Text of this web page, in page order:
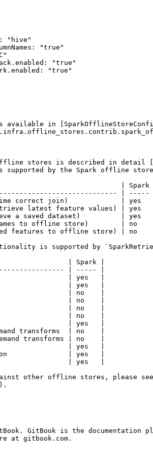
in
stores is described in detail
by the Spark offline
| Spark
| -----
time correct join)             | yes
latest feature values) | yes
a saved dataset)          | yes
to offline store)        | no
features to offline store) | no
is supported by
| Spark |
| ----- |
| yes   |
| yes   |
| no    |
| no    |
| no    |
| no    |
| yes   |
transforms  | no    |
transforms | no    |
| yes   |
| yes   |
| yes   |
other offline stores, please
GitBook is the documentation
at gitbook.com.